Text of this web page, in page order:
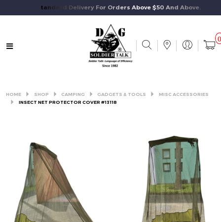
Free Standard Delivery For Orders Above $50 And Above.
HOME SHOP CAMPING GADGETS & TOOLS
MISC ACCESSORIES
INSECT NET PROTECTOR COVER #13118